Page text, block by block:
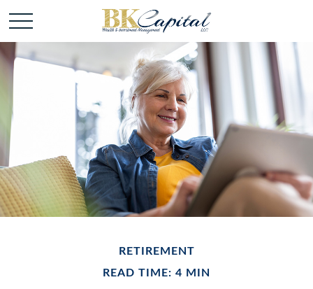
RETIREMENT
READ TIME: 4 MIN